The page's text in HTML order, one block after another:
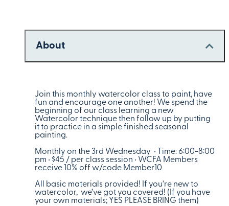
About
Join this monthly watercolor class to paint, have
fun and encourage one another! We spend the
beginning of our class learning a new
Watercolor technique then follow up by putting
it to practice in a simple finished seasonal
painting.
Monthly on the 3rd Wednesday • Time: 6:00-8:00
pm • $45 / per class session • WCFA Members
receive 10% off w/code Member10
All basic materials provided! If you’re new to
watercolor, we’ve got you covered! (If you have
your own materials; YES PLEASE BRING them)